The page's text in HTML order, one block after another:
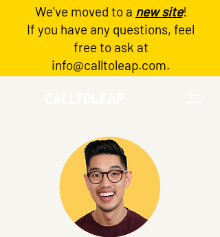
Log In
We've moved to a new site!
If you have any questions, feel
free to ask at
info@calltoleap.com.